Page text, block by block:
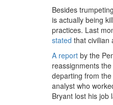
Besides
is actually being
practices. Last
stated that civilian
A report by the
reassignments
departing from
analyst who
Bryant lost his job